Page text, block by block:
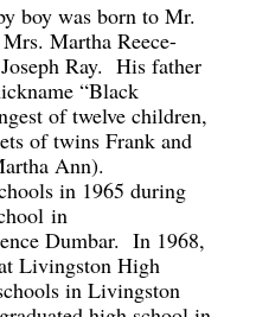
boy was born to Mr.
Martha Reece-
Ray. His father
“Black
of twelve children,
of twins Frank and
Ann).
in 1965 during
in
Dumbar. In 1968,
Livingston High
in Livingston